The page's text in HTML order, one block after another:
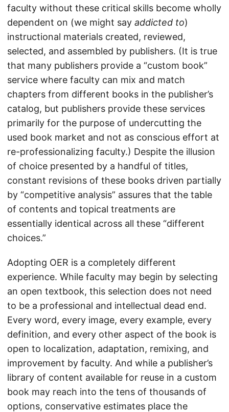
faculty without these critical skills become wholly
dependent on (we might say addicted to)
instructional materials created, reviewed,
selected, and assembled by publishers. (It is true
that many publishers provide a “custom book”
service where faculty can mix and match
chapters from different books in the publisher’s
catalog, but publishers provide these services
primarily for the purpose of undercutting the
used book market and not as conscious effort at
re-professionalizing faculty.) Despite the illusion
of choice presented by a handful of titles,
constant revisions of these books driven partially
by “competitive analysis” assures that the table
of contents and topical treatments are
essentially identical across all these “different
choices.”
Adopting OER is a completely different
experience. While faculty may begin by selecting
an open textbook, this selection does not need
to be a professional and intellectual dead end.
Every word, every image, every example, every
definition, and every other aspect of the book is
open to localization, adaptation, remixing, and
improvement by faculty. And while a publisher’s
library of content available for reuse in a custom
book may reach into the tens of thousands of
options, conservative estimates place the